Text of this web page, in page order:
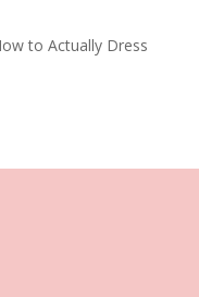
to Actually Dress